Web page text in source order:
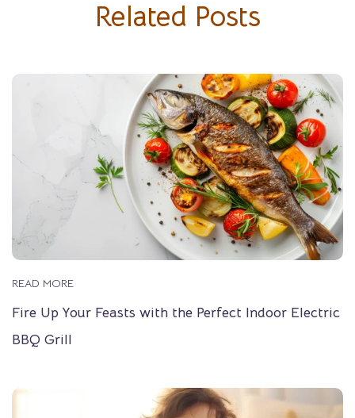
Related Posts
READ MORE
Fire Up Your Feasts with the Perfect Indoor Electric
BBQ Grill